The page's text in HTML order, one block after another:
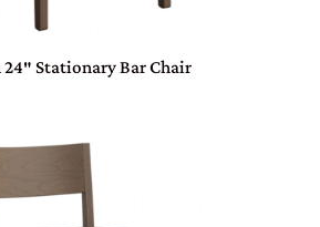
24″ Stationary Bar Chair